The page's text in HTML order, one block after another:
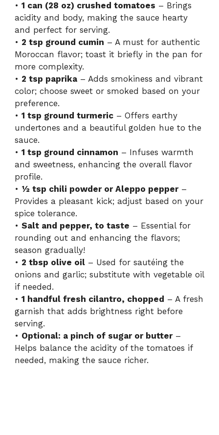
• 1 can (28 oz) crushed tomatoes – Brings
acidity and body, making the sauce hearty
and perfect for serving.
• 2 tsp ground cumin – A must for authentic
Moroccan flavor; toast it briefly in the pan for
more complexity.
• 2 tsp paprika – Adds smokiness and vibrant
color; choose sweet or smoked based on your
preference.
• 1 tsp ground turmeric – Offers earthy
undertones and a beautiful golden hue to the
sauce.
• 1 tsp ground cinnamon – Infuses warmth
and sweetness, enhancing the overall flavor
profile.
• ½ tsp chili powder or Aleppo pepper–
Provides a pleasant kick; adjust based on your
spice tolerance.
• Salt and pepper, to taste – Essential for
rounding out and enhancing the flavors;
season gradually!
• 2 tbsp olive oil – Used for sautéing the
onions and garlic; substitute with vegetable oil
if needed.
• 1 handful fresh cilantro, chopped – A fresh
garnish that adds brightness right before
serving.
• Optional: a pinch of sugar or butter–
Helps balance the acidity of the tomatoes if
needed, making the sauce richer.